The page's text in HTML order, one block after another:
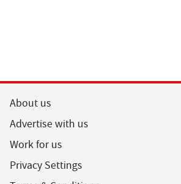
About us
Advertise with us
Work for us
Privacy Settings